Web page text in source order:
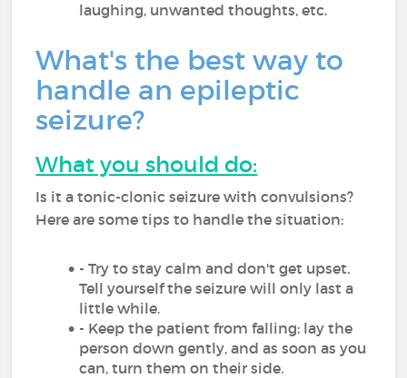
laughing, unwanted thoughts, etc.
What's the best way to
handle an epileptic
seizure?
What you should do:
Is it a tonic-clonic seizure with convulsions?
Here are some tips to handle the situation:
- Try to stay calm and don't get upset.
Tell yourself the seizure will only last a
little while.
- Keep the patient from falling: lay the
person down gently, and as soon as you
can, turn them on their side.